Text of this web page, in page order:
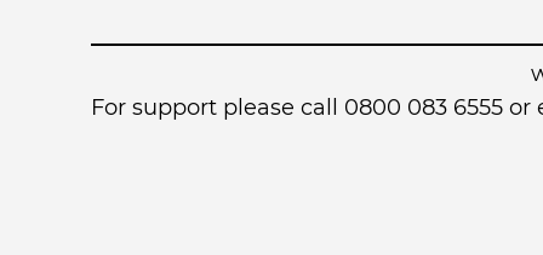
For support please call 0800 083 6555